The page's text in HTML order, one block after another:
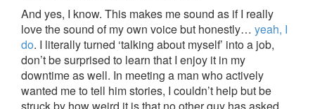
And yes, I know. This makes me sound as if I really
love the sound of my own voice but honestly… yeah, I
do. I literally turned ‘talking about myself’ into a job,
don’t be surprised to learn that I enjoy it in my
downtime as well. In meeting a man who actively
wanted me to tell him stories, I couldn’t help but be